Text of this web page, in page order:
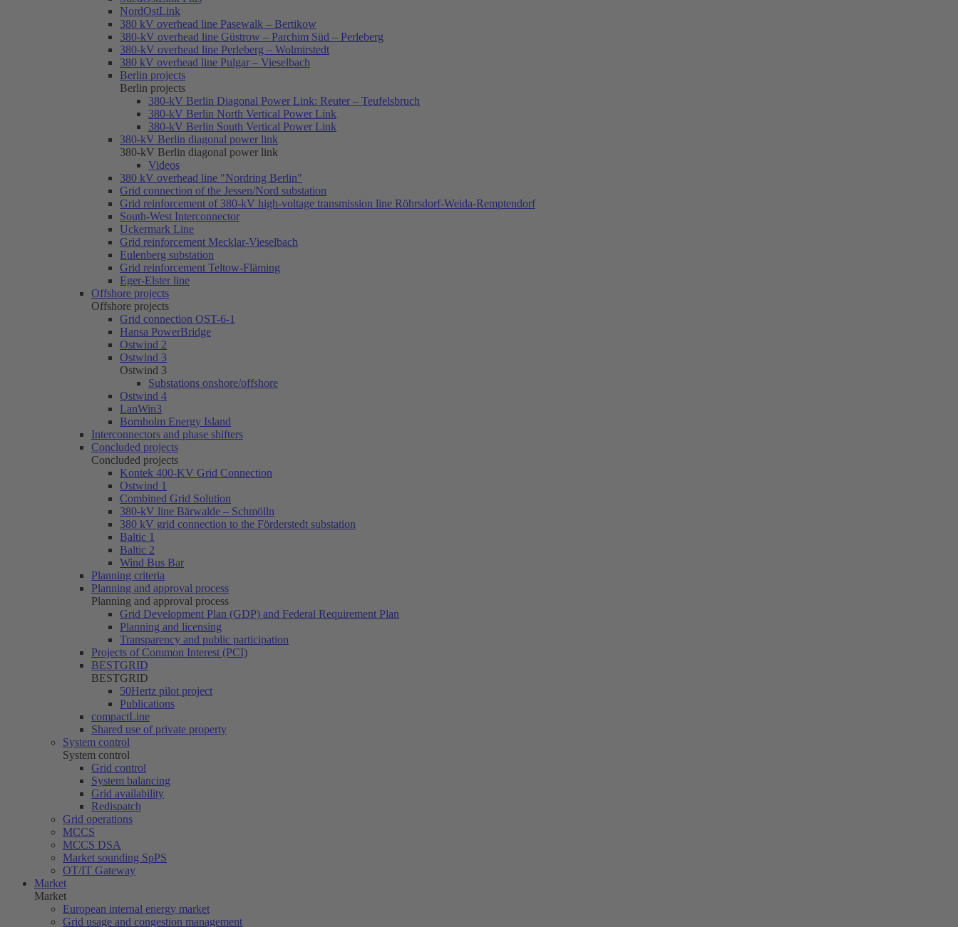
NordOstLink
380 kV overhead line Pasewalk – Bertikow
380-kV overhead line Güstrow – Parchim Süd – Perleberg
380-kV overhead line Perleberg – Wolmirstedt
380 kV overhead line Pulgar – Vieselbach
Berlin projects
Berlin projects
380-kV Berlin Diagonal Power Link: Reuter – Teufelsbruch
380-kV Berlin North Vertical Power Link
380-kV Berlin South Vertical Power Link
380-kV Berlin diagonal power link
380-kV Berlin diagonal power link
Videos
380 kV overhead line "Nordring Berlin"
Grid connection of the Jessen/Nord substation
Grid reinforcement of 380-kV high-voltage transmission line Röhrsdorf-Weida-Remptendorf
South-West Interconnector
Uckermark Line
Grid reinforcement Mecklar-Vieselbach
Eulenberg substation
Grid reinforcement Teltow-Fläming
Eger-Elster line
Offshore projects
Offshore projects
Grid connection OST-6-1
Hansa PowerBridge
Ostwind 2
Ostwind 3
Ostwind 3
Substations onshore/offshore
Ostwind 4
LanWin3
Bornholm Energy Island
Interconnectors and phase shifters
Concluded projects
Concluded projects
Kontek 400-KV Grid Connection
Ostwind 1
Combined Grid Solution
380-kV line Bärwalde – Schmölln
380 kV grid connection to the Förderstedt substation
Baltic 1
Baltic 2
Wind Bus Bar
Planning criteria
Planning and approval process
Planning and approval process
Grid Development Plan (GDP) and Federal Requirement Plan
Planning and licensing
Transparency and public participation
Projects of Common Interest (PCI)
BESTGRID
BESTGRID
50Hertz pilot project
Publications
compactLine
Shared use of private property
System control
System control
Grid control
System balancing
Grid availability
Redispatch
Grid operations
MCCS
MCCS DSA
Market sounding SpPS
OT/IT Gateway
Market
Market
European internal energy market
Grid usage and congestion management